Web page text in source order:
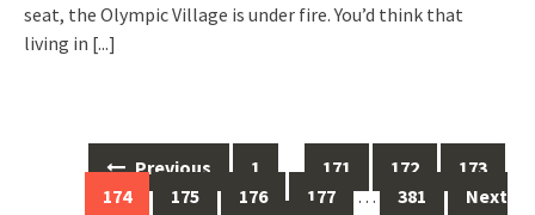
seat, the Olympic Village is under fire. You’d think that
living in [...]
navigation
Previous 1 … 171 172
173
174
175 176 177 … 381 Next